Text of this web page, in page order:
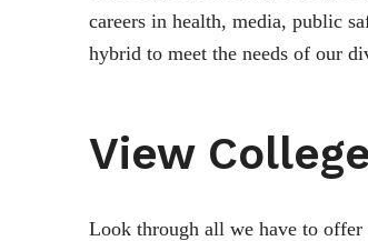
careers in health, media, public
hybrid to meet the needs of our
View
Look through all we have to offer